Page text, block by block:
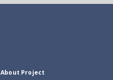
About Project